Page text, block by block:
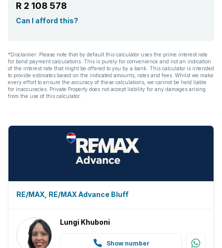
R 2 108 578
Can I afford this?
*Disclaimer: Please note that by default this calculator uses the prime interest rate
for bond payment calculations. This is purely for convenience and not an indication
of the interest rate that might be offered to you by a bank. This calculator is intended
to provide estimates based on the indicated amounts, rates and fees. Whilst we make
every effort to ensure the accuracy of these calculations, we cannot be held liable
for inaccuracies. Private Property does not accept liability for any damages arising
from the use of this calculator.
RE/MAX, RE/MAX Advance Bluff
Lungi Khuboni
Show number